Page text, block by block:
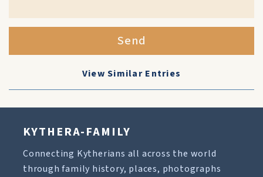
Send
View Similar Entries
KYTHERA-FAMILY
Connecting Kytherians all across the world
through family history, places, photographs